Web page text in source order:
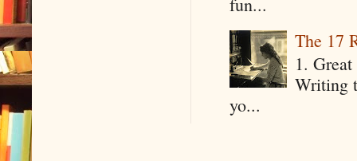
The 17
1.
Writing
yo...